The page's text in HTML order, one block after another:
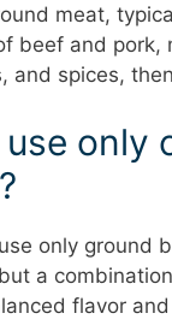
meat,
beef and pork,
and spices,
use only
only ground
a
flavor